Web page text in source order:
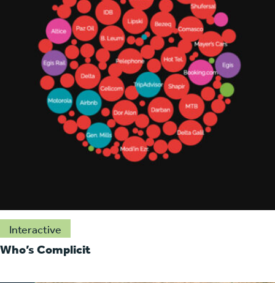
Interactive
Who’s Complicit